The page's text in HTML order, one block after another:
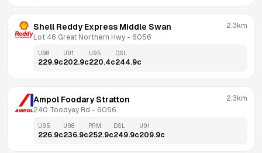
Shell Reddy Express Middle Swan
Lot 46 Great Northern Hwy - 6056
2.3km
U98
229.9c
U91
202.9c
U95
220.4c
DSL
244.9c
Ampol Foodary Stratton
240 Toodyay Rd - 6056
2.3km
U95
226.9c
U98
236.9c
PRM
252.9c
DSL
249.9c
U91
209.9c